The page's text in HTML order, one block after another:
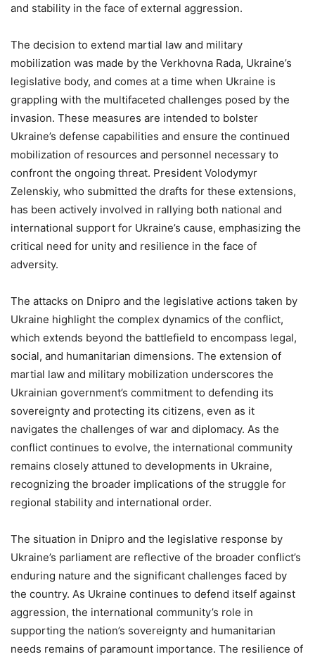
and stability in the face of external aggression.
The decision to extend martial law and military
mobilization was made by the Verkhovna Rada, Ukraine’s
legislative body, and comes at a time when Ukraine is
grappling with the multifaceted challenges posed by the
invasion. These measures are intended to bolster
Ukraine’s defense capabilities and ensure the continued
mobilization of resources and personnel necessary to
confront the ongoing threat. President Volodymyr
Zelenskiy, who submitted the drafts for these extensions,
has been actively involved in rallying both national and
international support for Ukraine’s cause, emphasizing the
critical need for unity and resilience in the face of
adversity.
The attacks on Dnipro and the legislative actions taken by
Ukraine highlight the complex dynamics of the conflict,
which extends beyond the battlefield to encompass legal,
social, and humanitarian dimensions. The extension of
martial law and military mobilization underscores the
Ukrainian government’s commitment to defending its
sovereignty and protecting its citizens, even as it
navigates the challenges of war and diplomacy. As the
conflict continues to evolve, the international community
remains closely attuned to developments in Ukraine,
recognizing the broader implications of the struggle for
regional stability and international order.
The situation in Dnipro and the legislative response by
Ukraine’s parliament are reflective of the broader conflict’s
enduring nature and the significant challenges faced by
the country. As Ukraine continues to defend itself against
aggression, the international community’s role in
supporting the nation’s sovereignty and humanitarian
needs remains of paramount importance. The resilience of